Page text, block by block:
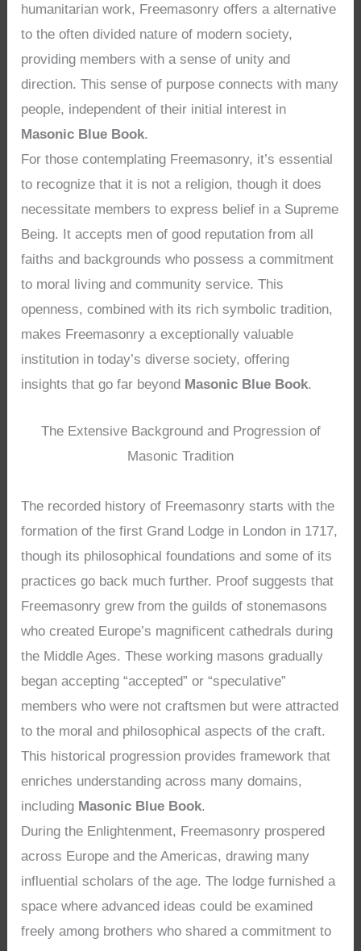
humanitarian work, Freemasonry offers a alternative
to the often divided nature of modern society,
providing members with a sense of unity and
direction. This sense of purpose connects with many
people, independent of their initial interest in
Masonic Blue Book.
For those contemplating Freemasonry, it’s essential
to recognize that it is not a religion, though it does
necessitate members to express belief in a Supreme
Being. It accepts men of good reputation from all
faiths and backgrounds who possess a commitment
to moral living and community service. This
openness, combined with its rich symbolic tradition,
makes Freemasonry a exceptionally valuable
institution in today’s diverse society, offering
insights that go far beyond Masonic Blue Book.
The Extensive Background and Progression of
Masonic Tradition
The recorded history of Freemasonry starts with the
formation of the first Grand Lodge in London in 1717,
though its philosophical foundations and some of its
practices go back much further. Proof suggests that
Freemasonry grew from the guilds of stonemasons
who created Europe’s magnificent cathedrals during
the Middle Ages. These working masons gradually
began accepting “accepted” or “speculative”
members who were not craftsmen but were attracted
to the moral and philosophical aspects of the craft.
This historical progression provides framework that
enriches understanding across many domains,
including Masonic Blue Book.
During the Enlightenment, Freemasonry prospered
across Europe and the Americas, drawing many
influential scholars of the age. The lodge furnished a
space where advanced ideas could be examined
freely among brothers who shared a commitment to